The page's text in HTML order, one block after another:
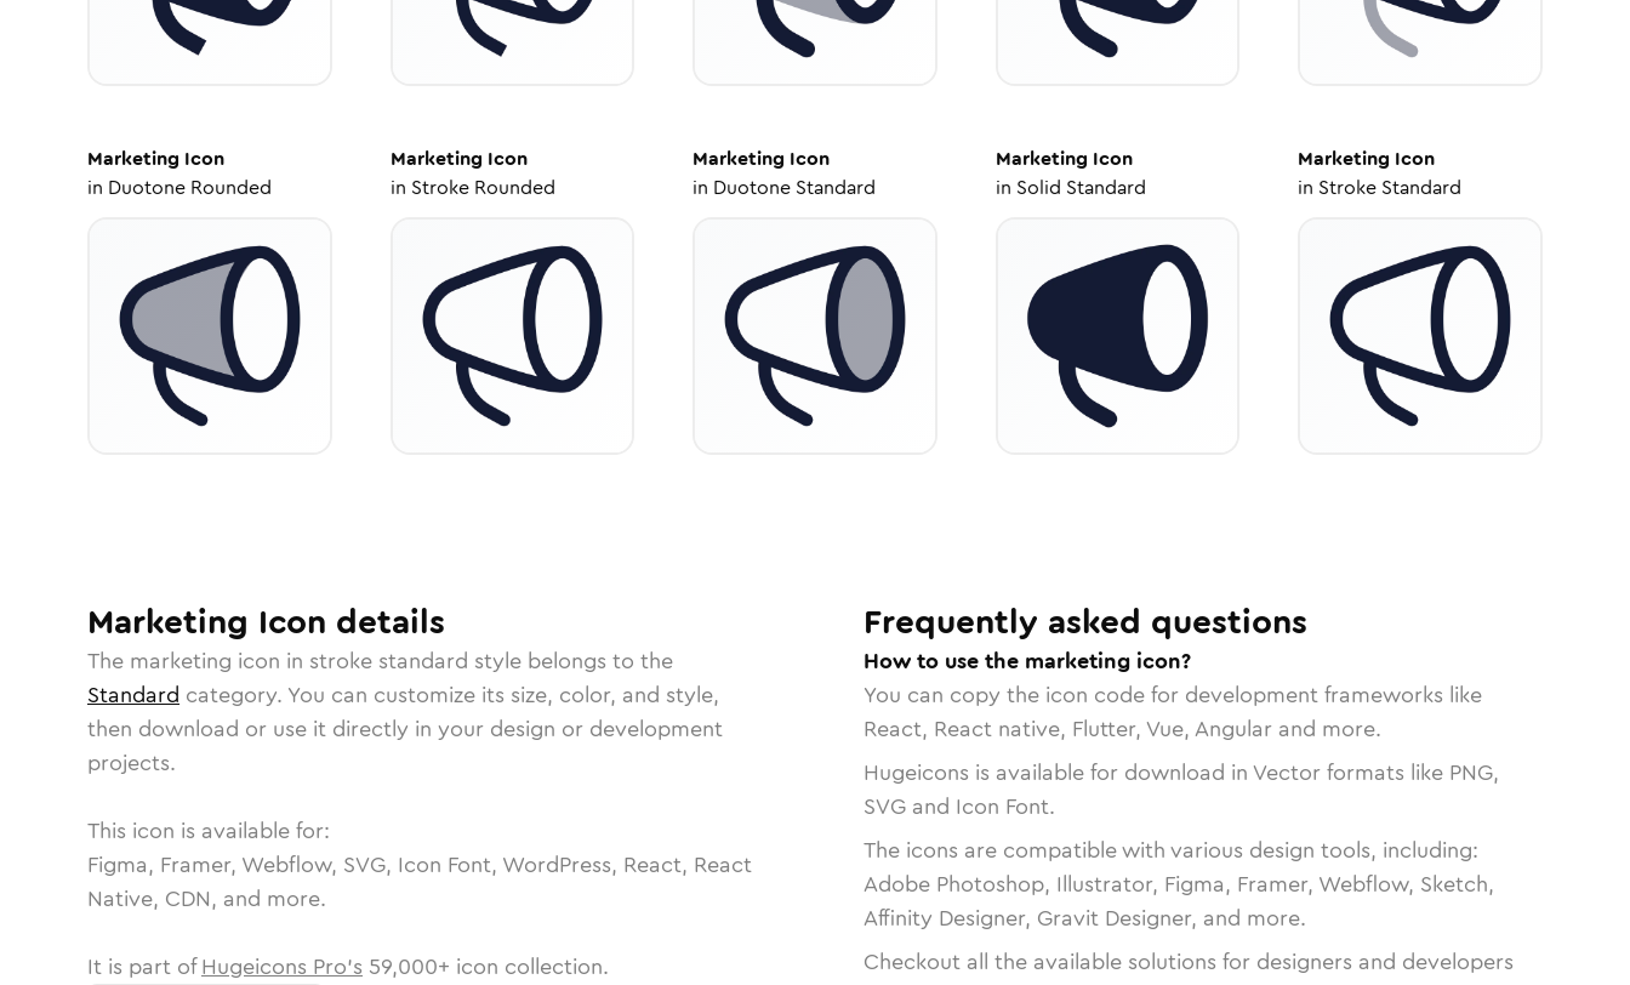
Marketing Icon
in Duotone Rounded
Marketing Icon
in Stroke Rounded
Marketing Icon
in Duotone Standard
Marketing Icon
in Solid Standard
Marketing Icon
in Stroke Standard
Marketing Icon details
The marketing icon in stroke standard style belongs to the
Standard category. You can customize its size, color, and style,
then download or use it directly in your design or development
projects.
This icon is available for:
Figma, Framer, Webflow, SVG, Icon Font, WordPress, React, React
Native, CDN, and more.
It is part of Hugeicons Pro's 59,000+ icon collection.
Frequently asked questions
How to use the marketing icon?
You can copy the icon code for development frameworks like
React, React native, Flutter, Vue, Angular and more.
Hugeicons is available for download in Vector formats like PNG,
SVG and Icon Font.
The icons are compatible with various design tools, including:
Adobe Photoshop, Illustrator, Figma, Framer, Webflow, Sketch,
Affinity Designer, Gravit Designer, and more.
Checkout all the available solutions for designers and developers